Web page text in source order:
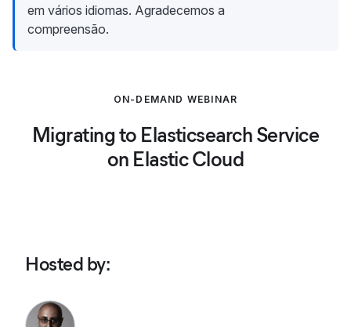
em vários idiomas. Agradecemos a
compreensão.
ON-DEMAND WEBINAR
Migrating to Elasticsearch Service
on Elastic Cloud
Hosted by: